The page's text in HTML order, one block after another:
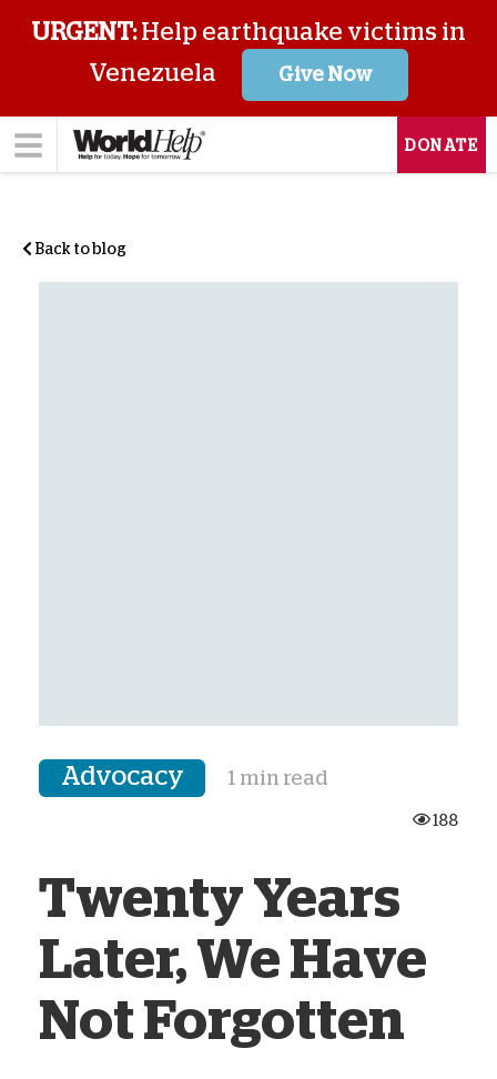
URGENT:Help earthquake victims in
Venezuela
Give Now
DONATE
Back to blog
Advocacy 1 min read
188
Twenty Years
Later, We Have
Not Forgotten